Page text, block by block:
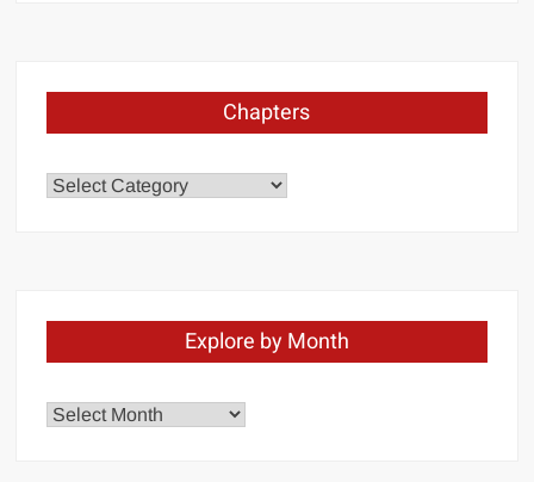
Chapters
Chapters
Explore by Month
Explore